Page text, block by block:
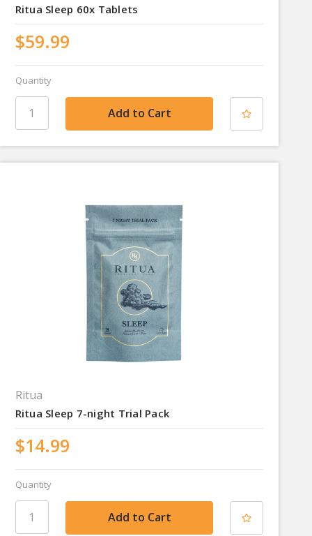
Ritua Sleep 60x Tablets
$59.99
Quantity
Ritua
Ritua Sleep 7-night Trial Pack
$14.99
Quantity